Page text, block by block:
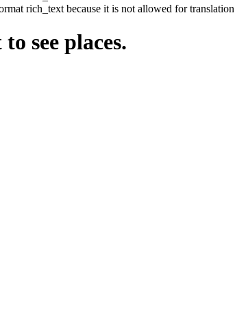
rich_text because it is not allowed for
see places.